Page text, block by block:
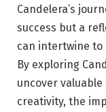
Candelera’s
success but a
can intertwine to
By exploring
uncover
creativity, the